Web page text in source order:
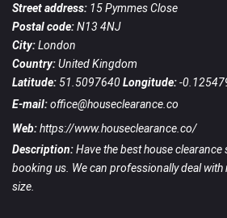
Street address: 15 Pymmes Close
Postal code:N13 4NJ
City:London
Country:United Kingdom
Latitude:51.5097640Longitude:-
E-mail:office@houseclearance.co
Web:https://www.houseclearance.co/
Description:Have the best house
booking us. We can professionally deal
size.